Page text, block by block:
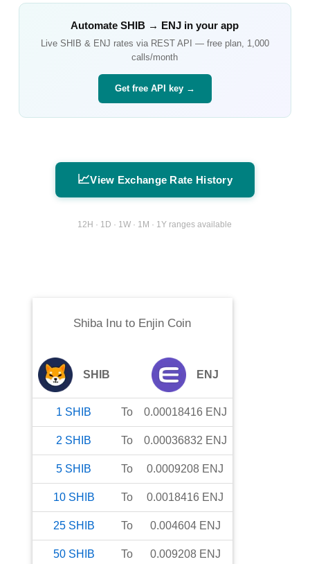
AutomateSHIB → ENJ in your app
Live SHIB & ENJ rates via REST API — free plan, 1,000
calls/month
Get free API key →
📈View Exchange Rate History
12H · 1D · 1W · 1M · 1Y ranges available
Shiba Inu to Enjin Coin
SHIB ENJ
1 SHIB To 0.00018416 ENJ
2 SHIB To 0.00036832 ENJ
5 SHIB To 0.0009208 ENJ
10 SHIB To 0.0018416 ENJ
25 SHIB To 0.004604 ENJ
50 SHIB To 0.009208 ENJ